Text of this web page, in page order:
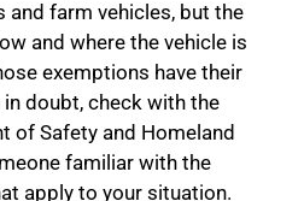
farm vehicles, but the
and where the vehicle is
exemptions have their
doubt, check with the
of Safety and Homeland
familiar with the
apply to your situation.